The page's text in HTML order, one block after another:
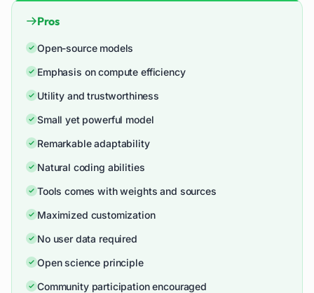
Pros
Open-source models
Emphasis on compute efficiency
Utility and trustworthiness
Small yet powerful model
Remarkable adaptability
Natural coding abilities
Tools comes with weights and sources
Maximized customization
No user data required
Open science principle
Community participation encouraged